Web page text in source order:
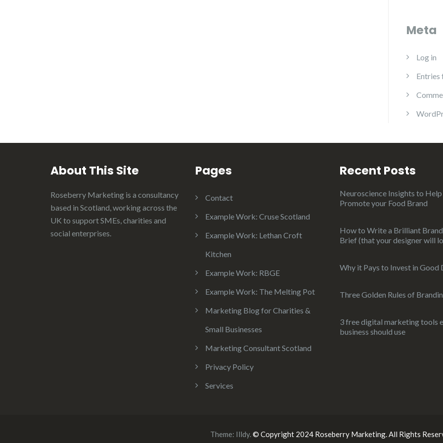
Meta
Log in
Entries
About This Site
Roseberry Marketing is a consultancy
based in Scotland, working across the
UK to support SMEs, charities and
social enterprises.
Pages
Contact
Example Work: Cruse Scotland
Example Work: Lethan Croft
Kitchen
Example Work: RBGE
Example Work: The Melting Pot
Marketing Blog for Charities &
Small Businesses
Marketing Consultant Scotland
Privacy Policy
Services
Recent Posts
Neuroscience Insights to Help
Promote your Food Brand
How to Write a Brilliant
Brief (that your designer will
Why it Pays to Invest in Good
Three Golden Rules of
3 free digital marketing tools
business should use
Theme: Illdy.© Copyright 2024 Roseberry Marketing. All Rights